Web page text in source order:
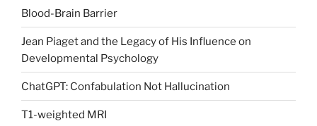
Blood-Brain Barrier
Jean Piaget and the Legacy of His Influence on
Developmental Psychology
ChatGPT: Confabulation Not Hallucination
T1-weighted MRI